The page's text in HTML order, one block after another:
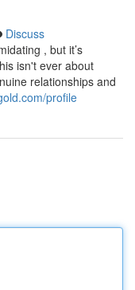
Discuss
, but it’s
isn't ever about
relationships and
profile